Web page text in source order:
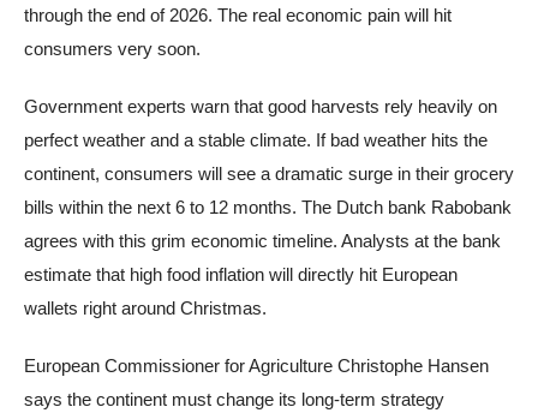
through the end of 2026. The real economic pain will hit
consumers very soon.
Government experts warn that good harvests rely heavily on
perfect weather and a stable climate. If bad weather hits the
continent, consumers will see a dramatic surge in their grocery
bills within the next 6 to 12 months. The Dutch bank Rabobank
agrees with this grim economic timeline. Analysts at the bank
estimate that high food inflation will directly hit European
wallets right around Christmas.
European Commissioner for Agriculture Christophe Hansen
says the continent must change its long-term strategy